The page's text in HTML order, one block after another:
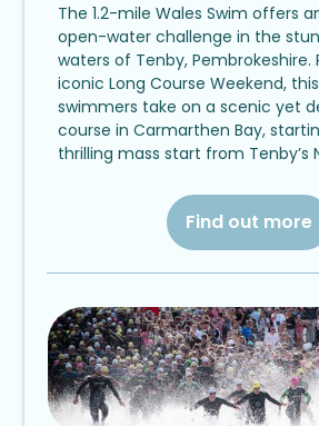
The 1.2-mile Wales Swim offers
open-water challenge in the
waters of Tenby, Pembrokeshire.
iconic Long Course Weekend,
swimmers take on a scenic yet
course in Carmarthen Bay,
thrilling mass start from Tenby’s
Find out more